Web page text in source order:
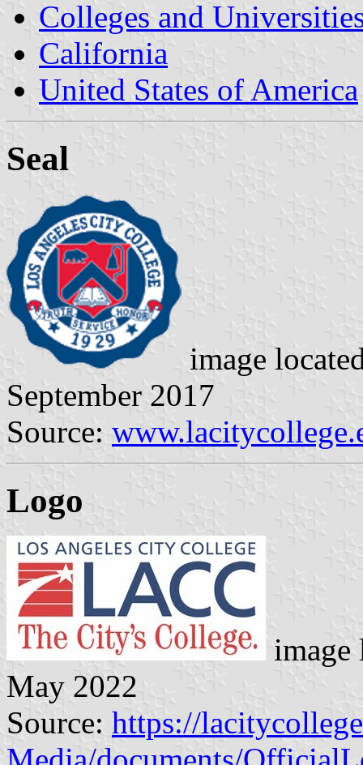
Colleges and
California
United States of America
Seal
image
September 2017
Source:
Logo
May 2022
Source: https://